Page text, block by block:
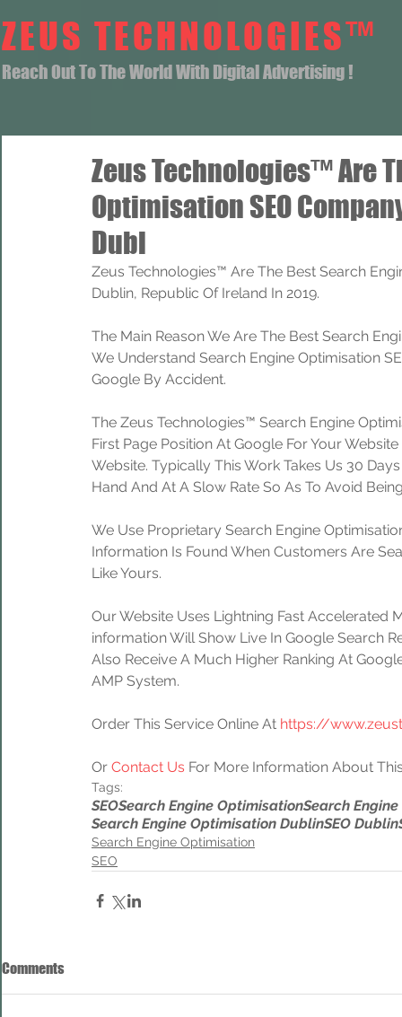
ZEUS TECHNOLOGIES™
Reach Out To The World With Digital Advertising !
Zeus Technologies™ Are
Optimisation SEO
Dubl
Zeus Technologies™ Are The Best Search
Dublin, Republic Of Ireland In 2019.
The Main Reason We Are The Best Search
We Understand Search Engine Optimisation
Google By Accident.
The Zeus Technologies™ Search Engine
First Page Position At Google For Your
Website. Typically This Work Takes Us 30
Hand And At A Slow Rate So As To Avoid
We Use Proprietary Search Engine
Information Is Found When Customers Are
Like Yours.
Our Website Uses Lightning Fast Accelerated
information Will Show Live In Google Search
Also Receive A Much Higher Ranking At
AMP System.
Order This Service Online At https://
Or Contact Us For More Information About
Tags:
SEOSearch Engine OptimisationSearch
Search Engine Optimisation DublinSEO Dublin
Search Engine Optimisation
SEO
Comments